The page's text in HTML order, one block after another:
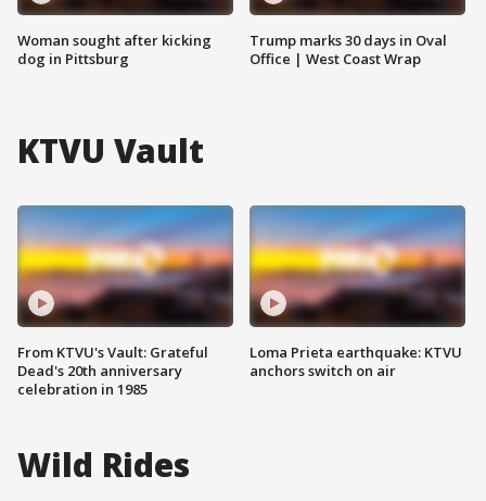
Woman sought after kicking
dog in Pittsburg
Trump marks 30 days in Oval
Office | West Coast Wrap
KTVU Vault
From KTVU's Vault: Grateful
Dead's 20th anniversary
celebration in 1985
Loma Prieta earthquake: KTVU
anchors switch on air
Wild Rides